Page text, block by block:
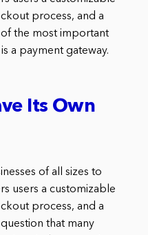
process, and a
the most important
a payment gateway.
Its Own
of all sizes to
users a customizable
process, and a
that many